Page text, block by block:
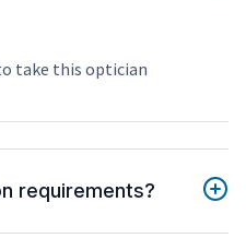
take this optician
requirements?